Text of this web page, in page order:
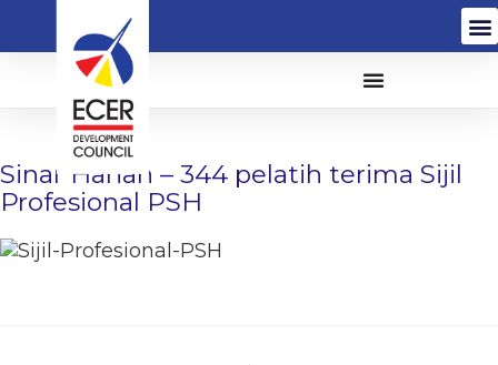
Sinar Harian – 344 pelatih terima Sijil
Profesional PSH